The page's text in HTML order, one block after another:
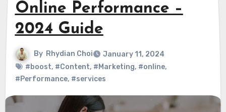
Online Performance –
2024 Guide
By Rhydian Choi
January 11, 2024
#boost, #Content, #Marketing, #online,
#Performance, #services